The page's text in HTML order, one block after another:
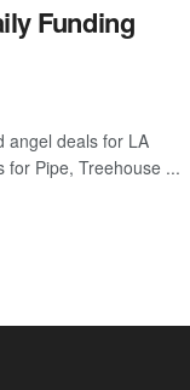
Funding
angel deals for LA
for Pipe, Treehouse ...